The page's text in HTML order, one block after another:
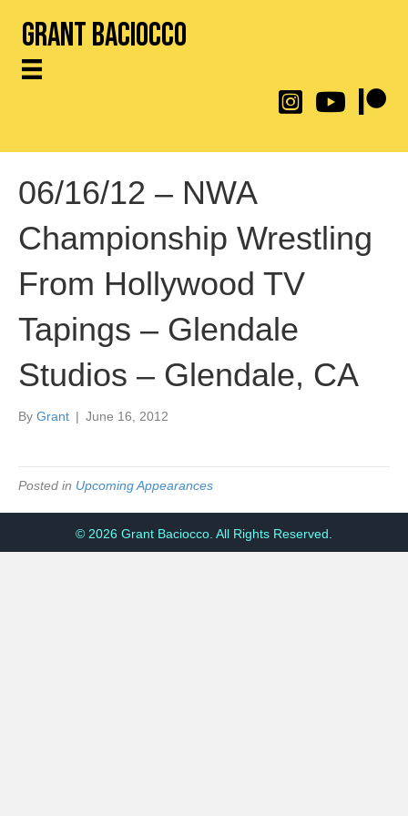
Grant Baciocco
@throwingtoasters
YouTube Link
06/16/12 – NWA
Championship Wrestling
From Hollywood TV
Tapings – Glendale
Studios – Glendale, CA
By Grant | June 16, 2012
Posted in Upcoming Appearances
© 2026 Grant Baciocco. All Rights Reserved.